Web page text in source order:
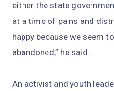
either the state
at a time of pains and
happy because we seem
abandoned,” he said.
An activist and youth